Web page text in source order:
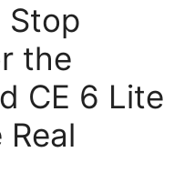
Stop
the
CE 6 Lite